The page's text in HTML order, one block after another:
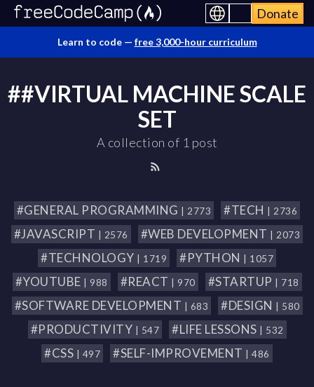
Donate
Learn to code — free 3,000-hour curriculum
##VIRTUAL MACHINE SCALE
SET
A collection of 1 post
#GENERAL PROGRAMMING | 2773 #TECH | 2736
#JAVASCRIPT | 2576 #WEB DEVELOPMENT | 2073
#TECHNOLOGY | 1719 #PYTHON | 1057
#YOUTUBE | 988 #REACT | 970 #STARTUP | 718
#SOFTWARE DEVELOPMENT | 683 #DESIGN | 580
#PRODUCTIVITY | 547 #LIFE LESSONS | 532
#CSS | 497 #SELF-IMPROVEMENT | 486